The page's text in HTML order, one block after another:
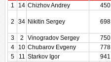
1
14 Chizhov Andrey 450
2 34 Nikitin Sergey 698
3 2 Vinogradov Sergey 750
4
10 Chubarov Evgeny 778
5
11 Starkov Igor 941